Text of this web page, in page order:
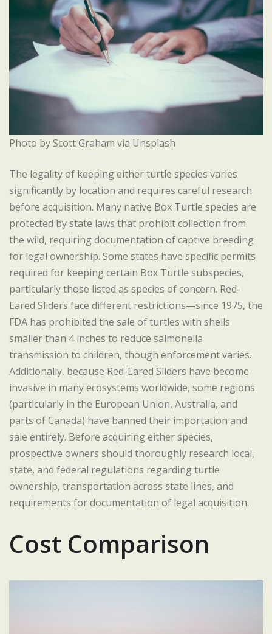
Photo by Scott Graham via Unsplash
The legality of keeping either turtle species varies
significantly by location and requires careful research
before acquisition. Many native Box Turtle species are
protected by state laws that prohibit collection from
the wild, requiring documentation of captive breeding
for legal ownership. Some states have specific permits
required for keeping certain Box Turtle subspecies,
particularly those listed as species of concern. Red-
Eared Sliders face different restrictions—since 1975, the
FDA has prohibited the sale of turtles with shells
smaller than 4 inches to reduce salmonella
transmission to children, though enforcement varies.
Additionally, because Red-Eared Sliders have become
invasive in many ecosystems worldwide, some regions
(particularly in the European Union, Australia, and
parts of Canada) have banned their importation and
sale entirely. Before acquiring either species,
prospective owners should thoroughly research local,
state, and federal regulations regarding turtle
ownership, transportation across state lines, and
requirements for documentation of legal acquisition.
Cost Comparison